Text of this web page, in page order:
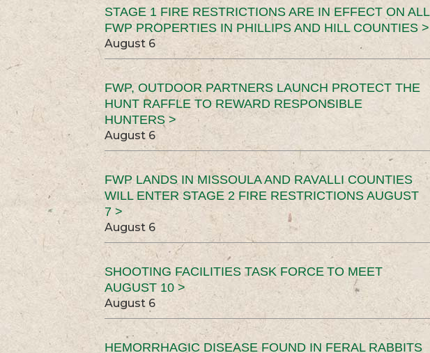
STAGE 1 FIRE RESTRICTIONS ARE IN EFFECT ON ALL
FWP PROPERTIES IN PHILLIPS AND HILL COUNTIES >
August 6
FWP, OUTDOOR PARTNERS LAUNCH PROTECT THE
HUNT RAFFLE TO REWARD RESPONSIBLE
HUNTERS >
August 6
FWP LANDS IN MISSOULA AND RAVALLI COUNTIES
WILL ENTER STAGE 2 FIRE RESTRICTIONS AUGUST
7 >
August 6
SHOOTING FACILITIES TASK FORCE TO MEET
AUGUST 10 >
August 6
HEMORRHAGIC DISEASE FOUND IN FERAL RABBITS